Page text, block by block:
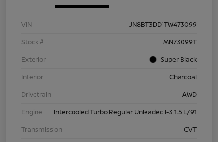
VIN
JN8BT3DD1TW473099
Stock #
MN73099T
Exterior
Super Black
Interior
Charcoal
Drivetrain
AWD
Engine
Intercooled Turbo Regular Unleaded I-3 1.5 L/91
Transmission
CVT